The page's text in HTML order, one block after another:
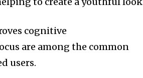
cognitive
are among the common
users.